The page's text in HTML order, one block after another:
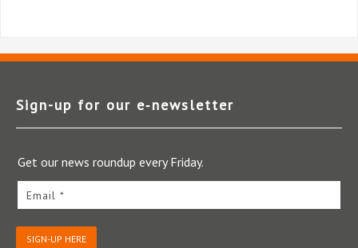
Sign-up for our e‑newsletter
Get our news roundup every Friday.
Email *
SIGN-UP HERE